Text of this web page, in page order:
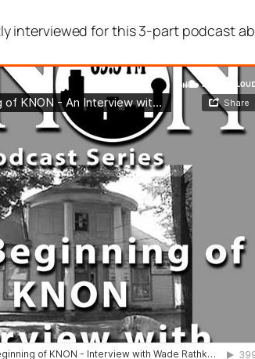
interviewed for this 3-part podcast